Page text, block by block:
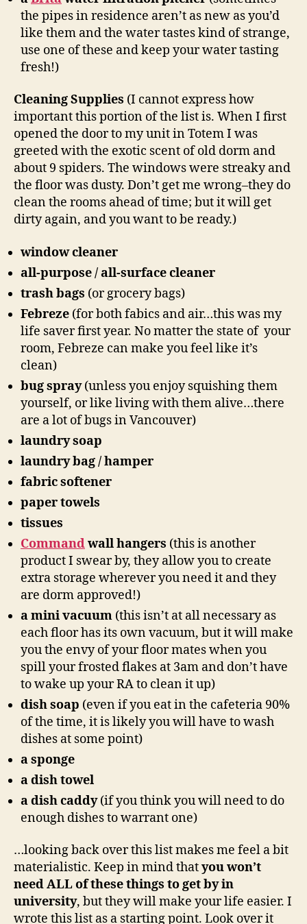
the pipes in residence aren’t as new as you’d
like them and the water tastes kind of strange,
use one of these and keep your water tasting
fresh!)
Cleaning Supplies (I cannot express how
important this portion of the list is. When I first
opened the door to my unit in Totem I was
greeted with the exotic scent of old dorm and
about 9 spiders. The windows were streaky and
the floor was dusty. Don’t get me wrong–they do
clean the rooms ahead of time; but it will get
dirty again, and you want to be ready.)
window cleaner
all-purpose / all-surface cleaner
trash bags (or grocery bags)
Febreze (for both fabics and air…this was my
life saver first year. No matter the state of your
room, Febreze can make you feel like it’s
clean)
bug spray(unless you enjoy squishing them
yourself, or like living with them alive…there
are a lot of bugs in Vancouver)
laundry soap
laundry bag / hamper
fabric softener
paper towels
tissues
Commandwall hangers (this is another
product I swear by, they allow you to create
extra storage wherever you need it and they
are dorm approved!)
a mini vacuum (this isn’t at all necessary as
each floor has its own vacuum, but it will make
you the envy of your floor mates when you
spill your frosted flakes at 3am and don’t have
to wake up your RA to clean it up)
dish soap (even if you eat in the cafeteria 90%
of the time, it is likely you will have to wash
dishes at some point)
a sponge
a dish towel
a dish caddy(if you think you will need to do
enough dishes to warrant one)
…looking back over this list makes me feel a bit
materialistic. Keep in mind thatyou won’t
need ALL of these things to get by in
university, but they will make your life easier. I
wrote this list as a starting point. Look over it